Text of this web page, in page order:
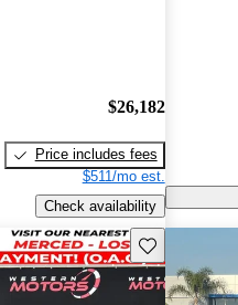
$26,182
Price includes fees
$511/mo est.
Check availability
Save this listing